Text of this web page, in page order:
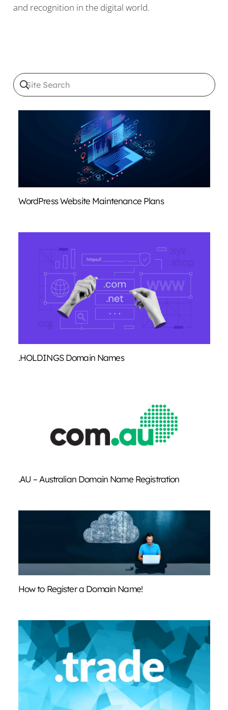
and recognition in the digital world.
WordPress Website Maintenance Plans
.HOLDINGS Domain Names
.AU – Australian Domain Name Registration
How to Register a Domain Name!